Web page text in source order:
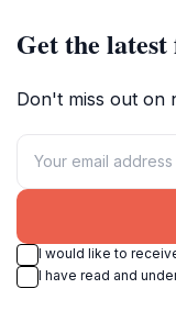
Get the
Don't miss out on
I would like to
I have read and